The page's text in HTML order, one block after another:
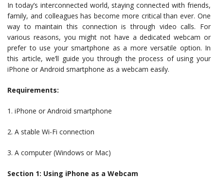
In today’s interconnected world, staying connected with friends,
family, and colleagues has become more critical than ever. One
way to maintain this connection is through video calls. For
various reasons, you might not have a dedicated webcam or
prefer to use your smartphone as a more versatile option. In
this article, we’ll guide you through the process of using your
iPhone or Android smartphone as a webcam easily.
Requirements:
1. iPhone or Android smartphone
2. A stable Wi-Fi connection
3. A computer (Windows or Mac)
Section 1: Using iPhone as a Webcam